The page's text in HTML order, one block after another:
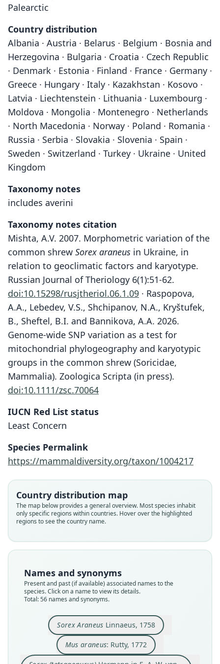
Palearctic
Country distribution
Albania · Austria · Belarus · Belgium · Bosnia and
Herzegovina · Bulgaria · Croatia · Czech Republic
· Denmark · Estonia · Finland · France · Germany ·
Greece · Hungary · Italy · Kazakhstan · Kosovo ·
Latvia · Liechtenstein · Lithuania · Luxembourg ·
Moldova · Mongolia · Montenegro · Netherlands
· North Macedonia · Norway · Poland · Romania ·
Russia · Serbia · Slovakia · Slovenia · Spain ·
Sweden · Switzerland · Turkey · Ukraine · United
Kingdom
Taxonomy notes
includes averini
Taxonomy notes citation
Mishta, A.V. 2007. Morphometric variation of the
common shrew Sorex araneus in Ukraine, in
relation to geoclimatic factors and karyotype.
Russian Journal of Theriology 6(1):51-62.
doi:10.15298/rusjtheriol.06.1.09 · Raspopova,
A.A., Lebedev, V.S., Shchipanov, N.A., Kryštufek,
B., Sheftel, B.I. and Bannikova, A.A. 2026.
Genome-wide SNP variation as a test for
mitochondrial phylogeography and karyotypic
groups in the common shrew (Soricidae,
Mammalia). Zoologica Scripta (in press).
doi:10.1111/zsc.70064
IUCN Red List status
Least Concern
Species Permalink
https://mammaldiversity.org/taxon/1004217
Country distribution map
The map below provides a general overview. Most species inhabit
only specific regions within countries. Hover over the highlighted
regions to see the country name.
Names and synonyms
Present and past (if available) associated names to the
species. Click on a name to view its details.
Total: 56 names and synonyms.
Sorex Araneus Linnaeus, 1758
Sorex Araneus
Linnaeus, 1758
Family
Mus araneus: Rutty, 1772
Mus araneus:
Rutty, 1772
Family
Sorex (tetragonurus)
Hermann in E. A. W. von Zimmermann,
1780
Family
Sorex quadricaudatus
Kerr, 1792
Family
Sorex tetragonus:
J. Wolf, 1796
Family
Sorex vulgaris
Ranzani, 1820
Family
Sorex Daubentonii:
G. Cuvier, 1829
Family
Sorex concinnus
Wagler, 1832
Family
Sorex melanodon
Wagler, 1832
Family
Sorex rhinolophus
Wagler, 1832
Family